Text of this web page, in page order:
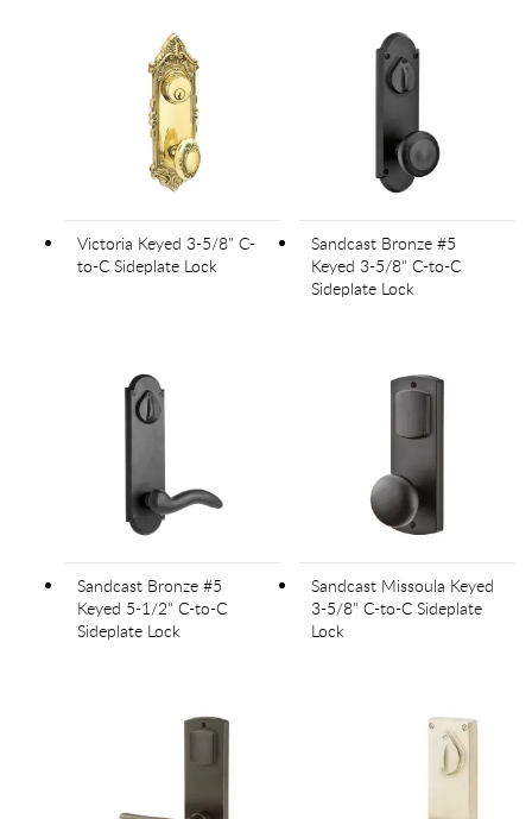
Victoria Keyed 3-5/8" C-
to-C Sideplate Lock
Sandcast Bronze #5
Keyed 3-5/8" C-to-C
Sideplate Lock
Sandcast Bronze #5
Keyed 5-1/2" C-to-C
Sideplate Lock
Sandcast Missoula Keyed
3-5/8" C-to-C Sideplate
Lock